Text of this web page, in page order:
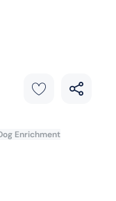
Enrichment